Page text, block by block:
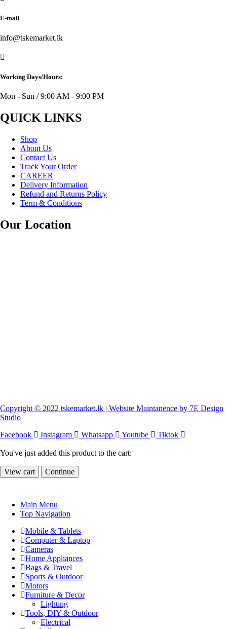
E-mail
info@tskemarket.lk
Working Days/Hours:
Mon - Sun / 9:00 AM - 9:00 PM
QUICK LINKS
Shop
About Us
Contact Us
Track Your Order
CAREER
Delivery Information
Refund and Returns Policy
Term & Conditions
Our Location
Copyright © 2022 tskemarket.lk | Website Maintanence by 7E Design
Studio
Facebook
Instagram Whatsapp Youtube Tiktok
You've just added this product to the cart:
View cart Continue
Main Menu
Top Navigation
Mobile & Tablets
Computer & Laptop
Cameras
Home Appliances
Bags & Travel
Sports & Outdoor
Motors
Furniture & Decor
Lighting
Tools, DIY & Outdoor
Electrical